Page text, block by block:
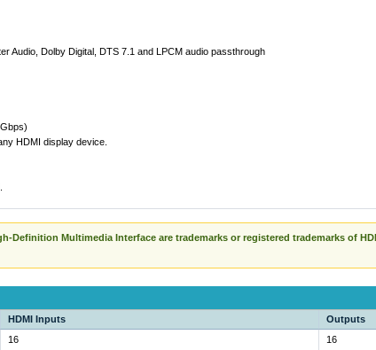
Audio, Dolby Digital, DTS 7.1 and LPCM audio passthrough
HDMI display device.
Definition Multimedia Interface are trademarks or registered trademarks of
HDMI Inputs Outputs
16 16